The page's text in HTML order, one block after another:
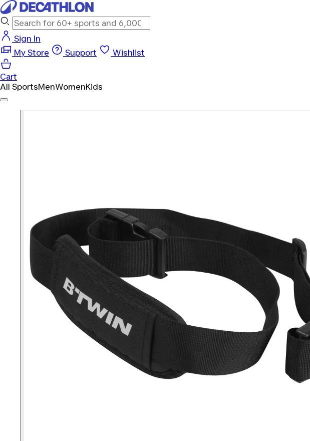
Sign In
My Store
Support Wishlist
Cart
All SportsMenWomenKids